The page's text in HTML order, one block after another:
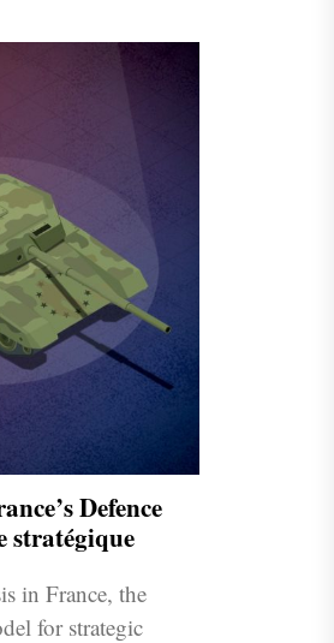
Defence
stratégique
in France, the
for strategic